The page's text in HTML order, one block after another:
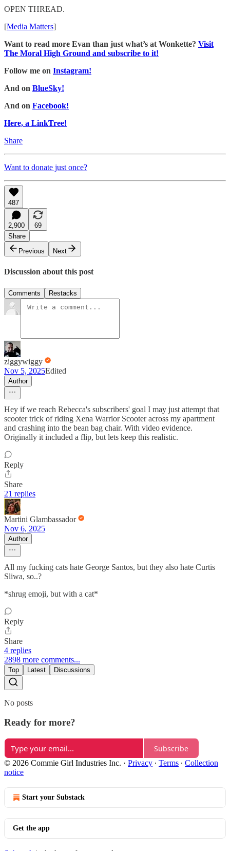
OPEN THREAD.
[Media Matters]
Want to read more Evan than just what’s at Wonkette? Visit
The Moral High Ground and subscribe to it!
Follow me on Instagram!
And on BlueSky!
And on Facebook!
Here, a LinkTree!
Share
Want to donate just once?
487
2,900
69
Share
Previous
Next
Discussion about this post
Comments Restacks
ziggywiggy
Nov 5, 2025Edited
Author
Hey if we reach Rebecca's subscribers' goal I may just attempt that
scooter trick of riding Xena Warrior Scooter across my apartment
and crashing into the bean bag chair. With video evidence.
Originally it included a flip, but lets keep this realistic.
Reply
Share
21 replies
Martini Glambassador
Nov 6, 2025
Author
All my fucking cats hate George Santos, but they also hate Curtis
Sliwa, so..?
*shrug emoji, but with a cat*
Reply
Share
4 replies
2898 more comments...
Top Latest Discussions
No posts
Ready for more?
Subscribe
© 2026 Commie Girl Industries Inc. · Privacy ∙ Terms ∙ Collection
notice
Start your Substack
Get the app